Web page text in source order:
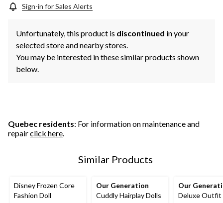
Sign-in for Sales Alerts
Unfortunately, this product is discontinued in your
selected store and nearby stores.
You may be interested in these similar products shown
below.
Quebec residents: For information on maintenance and
repairclick here.
Similar Products
Disney Frozen Core
Fashion Doll
Our Generation
Cuddly Hairplay Dolls
Our
Deluxe Outfit